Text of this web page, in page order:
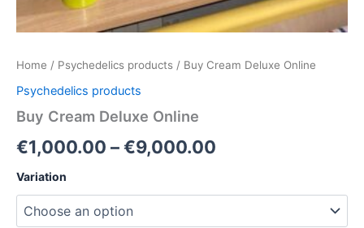
Home / Psychedelics products / Buy Cream Deluxe Online
Psychedelics products
Buy Cream Deluxe Online
€1,000.00 –€9,000.00
Variation